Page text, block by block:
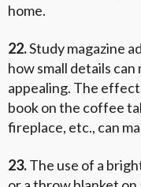
home.
22.Study magazine
how small details
appealing. The
book on the coffee
fireplace, etc., can
23.The use of a